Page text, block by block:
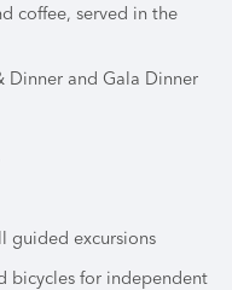
coffee, served in the
Dinner and Gala Dinner
guided excursions
bicycles for independent